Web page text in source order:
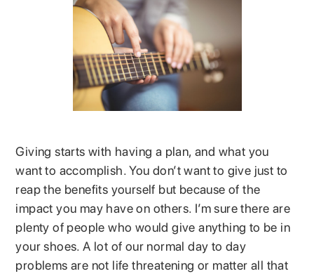
Giving starts with having a plan, and what you
want to accomplish. You don’t want to give just to
reap the benefits yourself but because of the
impact you may have on others. I’m sure there are
plenty of people who would give anything to be in
your shoes. A lot of our normal day to day
problems are not life threatening or matter all that